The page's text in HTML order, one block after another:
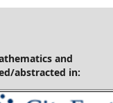
and
abstracted in: